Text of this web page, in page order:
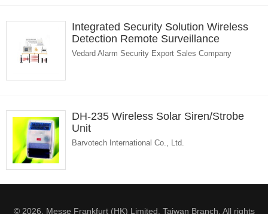
Integrated Security Solution Wireless
Detection Remote Surveillance
Vedard Alarm Security Export Sales Company
DH-235 Wireless Solar Siren/Strobe
Unit
Barvotech International Co., Ltd.
© 2026. Messe Frankfurt (HK) Limited, Taiwan Branch. All rights